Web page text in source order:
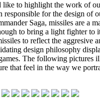
to highlight the work of
responsible for the design of
Saga, missiles are a
to bring a light fighter to
to reflect the aggresive
design philosophy
The following pictures
that feel in the way we